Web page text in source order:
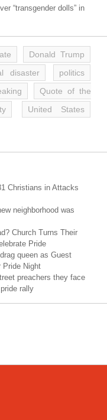
“transgender dolls” in
Donald Trump
disaster
politics
Quote of the
United States
Christians in Attacks
neighborhood was
Church Turns Their
Pride
queen as Guest
Pride Night
preachers they face
rally